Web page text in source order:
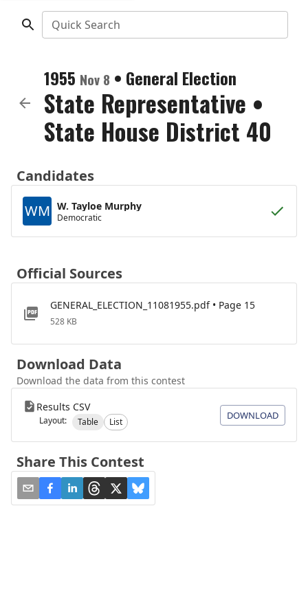
Quick Search
1955 Nov 8 • General Election
State Representative •
State House District 40
Candidates
WM W. Tayloe Murphy
Democratic
Official Sources
GENERAL_ELECTION_11081955.pdf • Page 15
528 KB
Download Data
Download the data from this contest
Results CSV
Layout: Table List
DOWNLOAD
Share This Contest